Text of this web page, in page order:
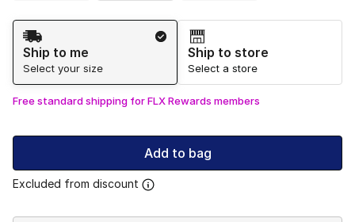
Shipping Method
Ship to me
Select your size
Ship to store
Select a store
Free standard shipping for FLX Rewards members
Add to bag
Excluded from discount